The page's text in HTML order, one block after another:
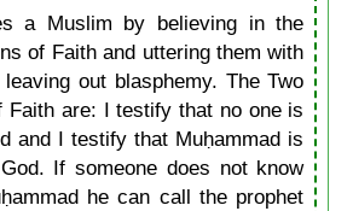
a Muslim by believing in the
of Faith and uttering them with
out blasphemy. The Two
Faith are: I testify that no one is
and I testify that Muḥammad is
If someone does not know
he can call the prophet